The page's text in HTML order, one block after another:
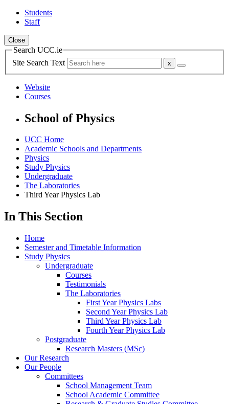
Students
Staff
Close
Search UCC.ie
Site Search Text
Website
Courses
School of Physics
UCC Home
Academic Schools and Departments
Physics
Study Physics
Undergraduate
The Laboratories
Third Year Physics Lab
In This Section
Home
Semester and Timetable Information
Study Physics
Undergraduate
Courses
Testimonials
The Laboratories
First Year Physics Labs
Second Year Physics Lab
Third Year Physics Lab
Fourth Year Physics Lab
Postgraduate
Research Masters (MSc)
Our Research
Our People
Committees
School Management Team
School Academic Committee